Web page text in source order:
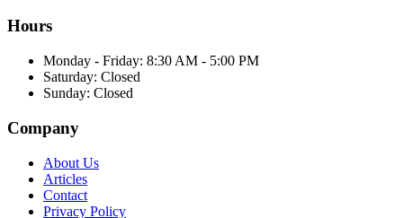
Hours
Monday - Friday: 8:30 AM - 5:00 PM
Saturday: Closed
Sunday: Closed
Company
About Us
Articles
Contact
Privacy Policy